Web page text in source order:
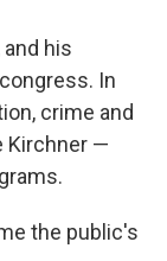
his
In
crime and
Kirchner —
the public's